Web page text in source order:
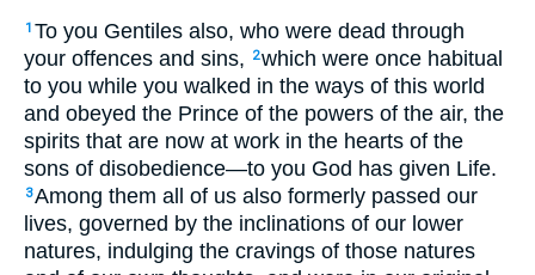
1 To you Gentiles also, who were dead through
your offences and sins,
2which were once habitual
to you while you walked in the ways of this world
and obeyed the Prince of the powers of the air, the
spirits that are now at work in the hearts of the
sons of disobedience—to you God has given Life.
3Among them all of us also formerly passed our
lives, governed by the inclinations of our lower
natures, indulging the cravings of those natures